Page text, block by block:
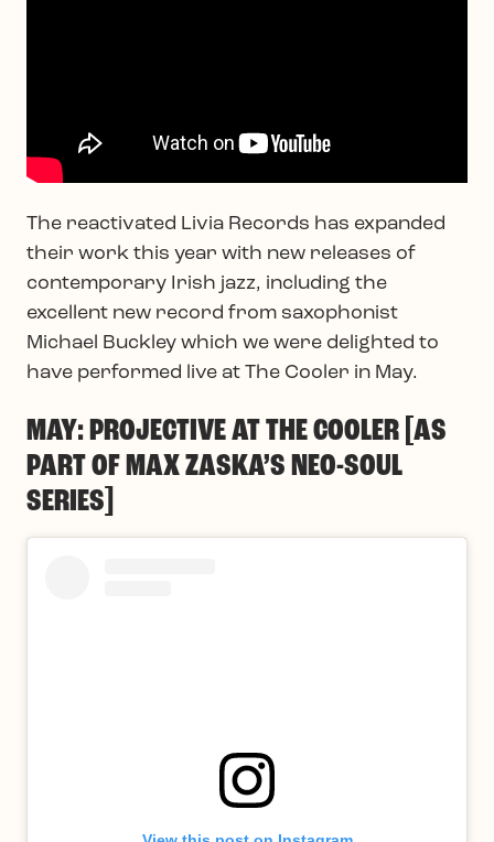
The reactivated Livia Records has expanded
their work this year with new releases of
contemporary Irish jazz, including the
excellent new record from saxophonist
Michael Buckley which we were delighted to
have performed live at The Cooler in May.
MAY: PROJECTIVE AT THE COOLER [AS
PART OF MAX ZASKA’S NEO-SOUL
SERIES]